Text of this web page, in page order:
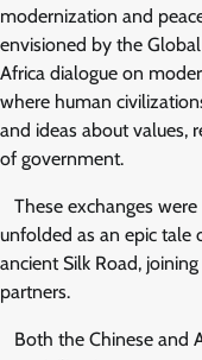
modernization and
envisioned by the
Africa dialogue on
where human
and ideas about values,
of government.
These exchanges
unfolded as an epic
ancient Silk Road,
partners.
Both the Chinese and